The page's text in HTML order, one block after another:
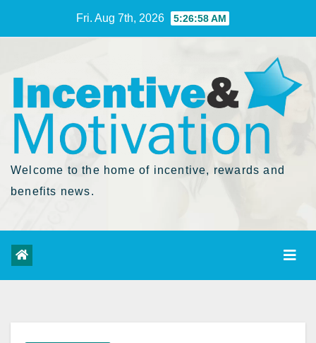
Fri. Aug 7th, 2026 5:26:59 AM
Welcome to the home of incentive, rewards and
benefits news.